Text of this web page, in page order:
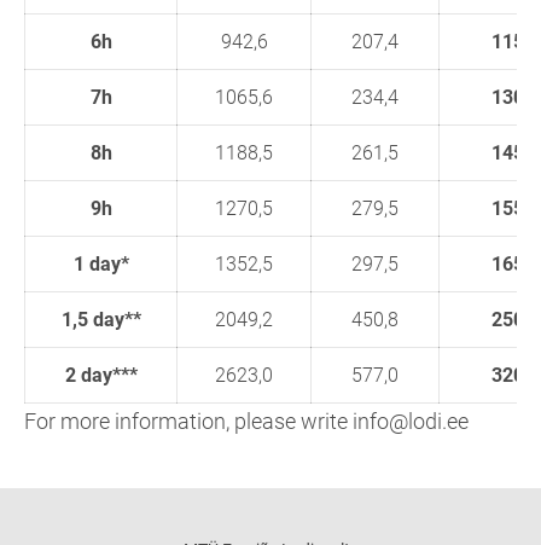
6h 942,6 207,4 1150
7h 1065,6 234,4 1300
8h 1188,5 261,5 1450
9h 1270,5 279,5 1550
1 day* 1352,5 297,5 1650
1,5 day** 2049,2 450,8 2500
2 day*** 2623,0 577,0 3200
For more information, please write info@lodi.ee